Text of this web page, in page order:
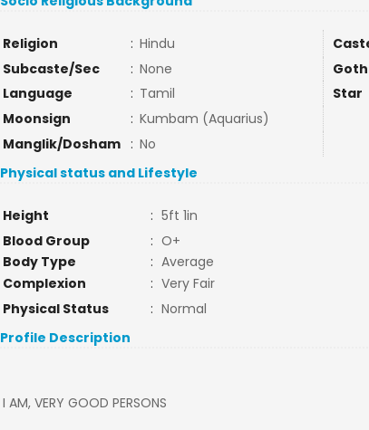
Religion : Hindu
Subcaste/Sec
: None
Language
: Tamil Star
Moonsign
: Kumbam (Aquarius)
Manglik/Dosham
: No
Physical status and Lifestyle
Height : 5ft 1in
Blood Group
: O+
Body Type
: Average
Complexion
: Very Fair
Physical Status
: Normal
Profile Description
I AM, VERY GOOD PERSONS